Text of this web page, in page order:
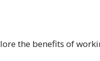
the benefits of